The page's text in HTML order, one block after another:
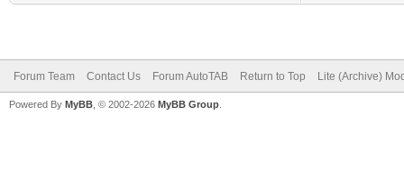
Forum Team Contact Us Forum AutoTAB Return to Top Lite (Archive)
Powered By MyBB , © 2002-2026 MyBB Group